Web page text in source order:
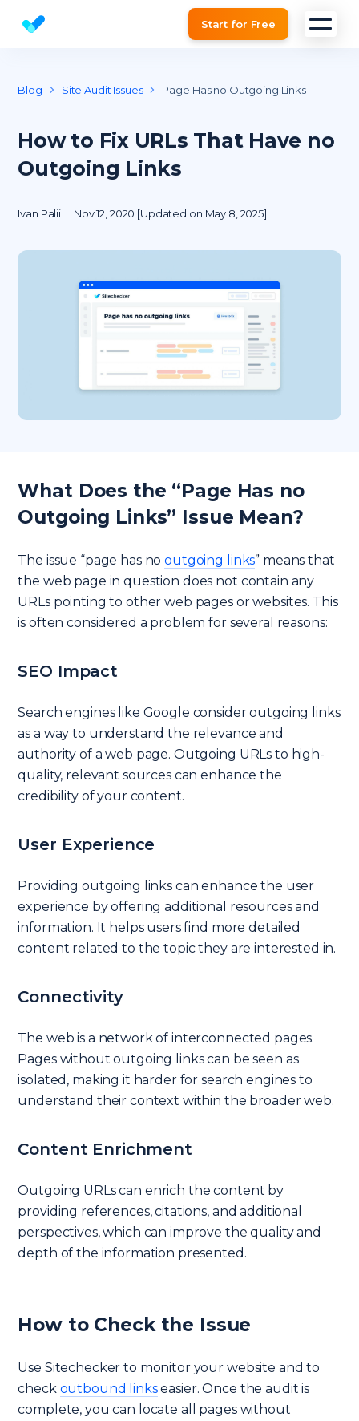
Website SEO checker & Audit toolStart for Free
Blog Site Audit Issues Page Has no Outgoing Links
How to Fix URLs That Have no
Outgoing Links
Ivan Palii Nov 12, 2020 [Updated on May 8, 2025]
What Does the “Page Has no
Outgoing Links” Issue Mean?
The issue “page has nooutgoing links” means that
the web page in question does not contain any
URLs pointing to other web pages or websites. This
is often considered a problem for several reasons:
SEO Impact
Search engines like Google consider outgoing links
as a way to understand the relevance and
authority of a web page. Outgoing URLs to high-
quality, relevant sources can enhance the
credibility of your content.
User Experience
Providing outgoing links can enhance the user
experience by offering additional resources and
information. It helps users find more detailed
content related to the topic they are interested in.
Connectivity
The web is a network of interconnected pages.
Pages without outgoing links can be seen as
isolated, making it harder for search engines to
understand their context within the broader web.
Content Enrichment
Outgoing URLs can enrich the content by
providing references, citations, and additional
perspectives, which can improve the quality and
depth of the information presented.
How to Check the Issue
Use Sitechecker to monitor your website and to
check outbound linkseasier. Once the audit is
complete, you can locate all pages without